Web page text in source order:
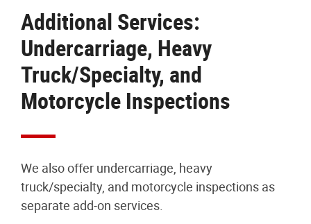
Additional Services:
Undercarriage, Heavy
Truck/Specialty, and
Motorcycle Inspections
We also offer undercarriage, heavy
truck/specialty, and motorcycle inspections as
separate add-on services.